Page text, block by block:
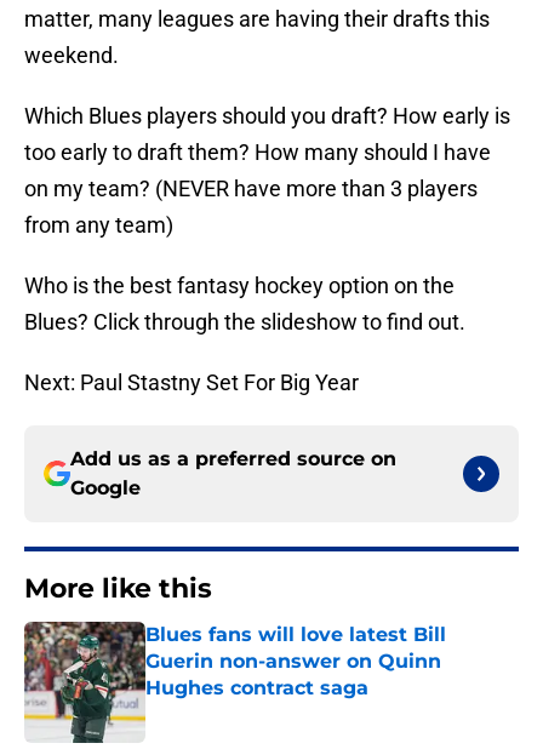
matter, many leagues are having their drafts this
weekend.
Which Blues players should you draft? How early is
too early to draft them? How many should I have
on my team? (NEVER have more than 3 players
from any team)
Who is the best fantasy hockey option on the
Blues? Click through the slideshow to find out.
Next: Paul Stastny Set For Big Year
Add us as a preferred source on
Google
More like this
Blues fans will love latest Bill
Guerin non-answer on Quinn
Hughes contract saga
Published by on Invalid Date